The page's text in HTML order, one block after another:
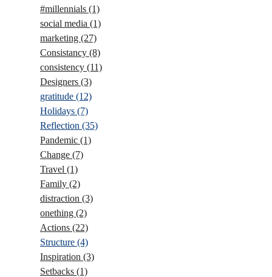
#millennials (1)
social media (1)
marketing (27)
Consistancy (8)
consistency (11)
Designers (3)
gratitude (12)
Holidays (7)
Reflection (35)
Pandemic (1)
Change (7)
Travel (1)
Family (2)
distraction (3)
onething (2)
Actions (22)
Structure (4)
Inspiration (3)
Setbacks (1)